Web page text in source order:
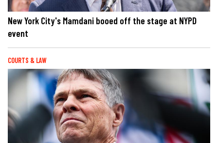
New York City's Mamdani booed off the stage at NYPD
event
COURTS & LAW